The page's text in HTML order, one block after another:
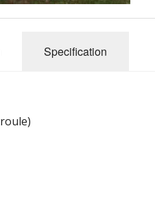
Specification